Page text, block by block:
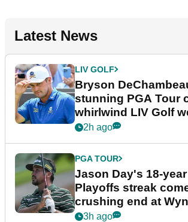
Latest News
LIV GOLF
Bryson
stunning PGA Tour
whirlwind LIV Golf
2h ago
PGA TOUR
Jason Day's 18-
Playoffs streak
crushing end at
Championship
3h ago